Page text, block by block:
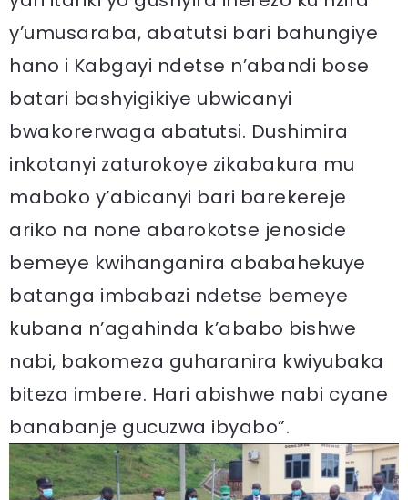
y’umusaraba, abatutsi bari bahungiye
hano i Kabgayi ndetse n’abandi bose
batari bashyigikiye ubwicanyi
bwakorerwaga abatutsi. Dushimira
inkotanyi zaturokoye zikabakura mu
maboko y’abicanyi bari barekereje
ariko na none abarokotse jenoside
bemeye kwihanganira ababahekuye
batanga imbabazi ndetse bemeye
kubana n’agahinda k’ababo bishwe
nabi, bakomeza guharanira kwiyubaka
biteza imbere. Hari abishwe nabi cyane
banabanje gucuzwa ibyabo”.